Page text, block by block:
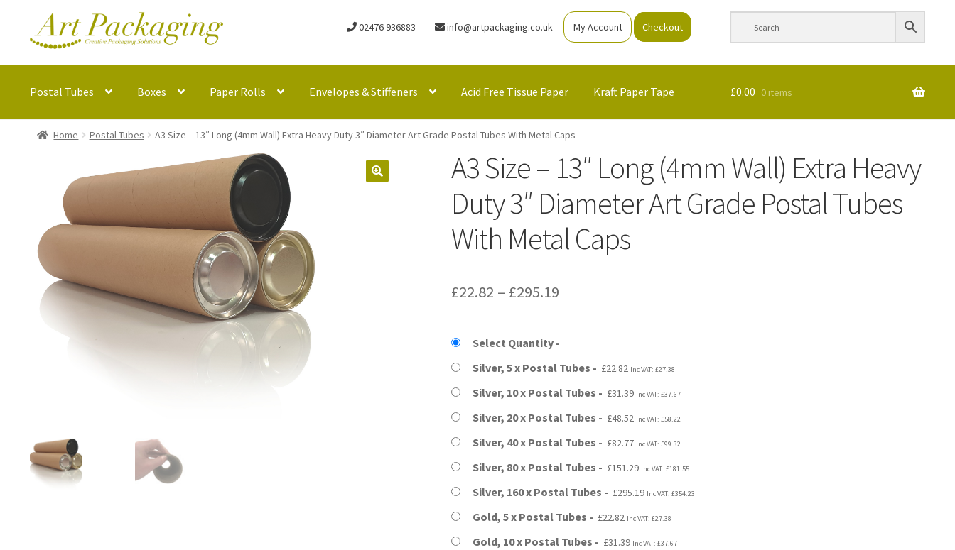
Skip
to
Skip
to
02476 936883 info@artpackaging.co.uk My Account Checkout
Postal Tubes Boxes Paper Rolls Envelopes & Stiffeners Acid Free Tissue Paper Kraft Paper Tape £0.00 0 items
Home Postal Tubes A3 Size – 13″ Long (4mm Wall) Extra Heavy Duty 3″ Diameter Art Grade Postal Tubes With Metal Caps
A3 Size – 13″ Long (4mm Wall) Extra Heavy
Duty 3″ Diameter Art Grade Postal Tubes
With Metal Caps
£22.82 – £295.19Price
£22.82
through
£295.19
Select Quantity
Silver, 5 x Postal Tubes
£22.82 Inc VAT: £27.38
Silver, 10 x Postal Tubes £31.39 Inc VAT: £37.67
Silver, 20 x Postal Tubes £48.52 Inc VAT: £58.22
Silver, 40 x Postal Tubes £82.77 Inc VAT: £99.32
Silver, 80 x Postal Tubes £151.29 Inc VAT: £181.55
Silver, 160 x Postal Tubes £295.19 Inc VAT: £354.23
Gold, 5 x Postal Tubes £22.82 Inc VAT: £27.38
Gold, 10 x Postal Tubes £31.39 Inc VAT: £37.67